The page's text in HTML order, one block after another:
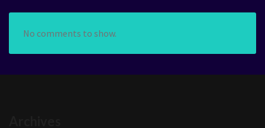
No comments to show.